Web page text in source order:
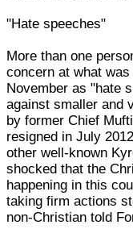
"Hate speeches"
More than one
concern at what
November as "hate
against smaller and
by former Chief
resigned in July
other well-known
shocked that the
happening in this
taking firm actions
non-Christian told